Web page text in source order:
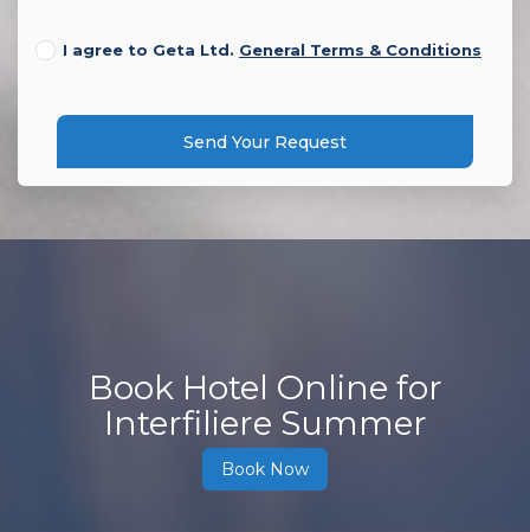
I agree to Geta Ltd. General Terms & Conditions
Send Your Request
Book Hotel Online for
Interfiliere Summer
Book Now